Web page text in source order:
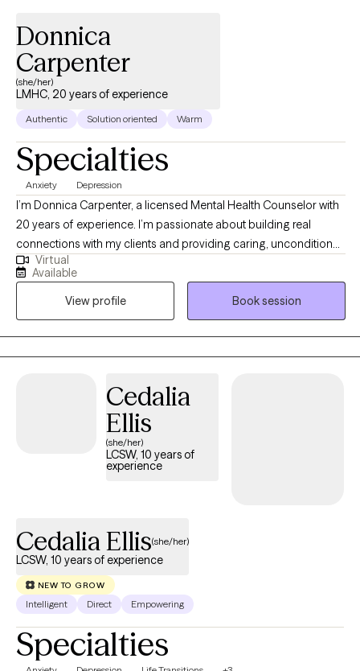
Donnica
Carpenter
(she/her)
LMHC, 20 years of experience
Authentic Solution oriented Warm
Specialties
Anxiety Depression
I’m Donnica Carpenter, a licensed Mental Health Counselor with
20 years of experience. I’m passionate about building real
connections with my clients and providing caring, unconditional
support at every stage of their journey. I deeply admire those
who take steps toward positive change in their lives. My work
centers on helping people navigate challenges like anxiety,
depression, relationship issues, and low self-esteem.
Virtual
Available
View profile
Book session
Cedalia
Ellis
(she/her)
LCSW, 10 years of
experience
Cedalia Ellis(she/her)
LCSW, 10 years of experience
NEW TO GROW
Intelligent Direct Empowering
Specialties